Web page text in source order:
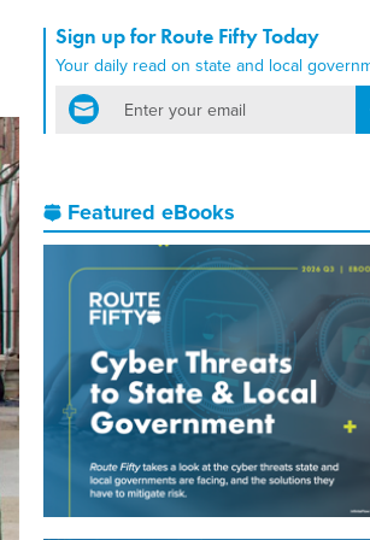
Sign up for Route Fifty Today
Your daily read on state and local
email
Featured eBooks